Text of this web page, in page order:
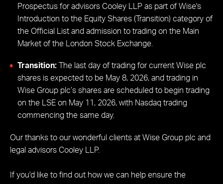
Prospectus for advisors Cooley LLP as part of Wise's
Introduction to the Equity Shares (Transition) category of
the Official List and admission to trading on the Main
Market of the London Stock Exchange.
Transition: The last day of trading for current Wise plc
shares is expected to be May 8, 2026, and trading in
Wise Group plc’s shares are scheduled to begin trading
on the LSE on May 11, 2026, with Nasdaq trading
commencing the same day.
Our thanks to our wonderful clients at Wise Group plc and
legal advisors Cooley LLP.
If you'd like to find out how we can help ensure the